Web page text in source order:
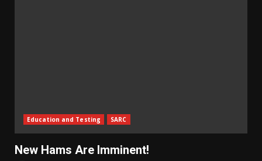
Education and Testing SARC
New Hams Are Imminent!